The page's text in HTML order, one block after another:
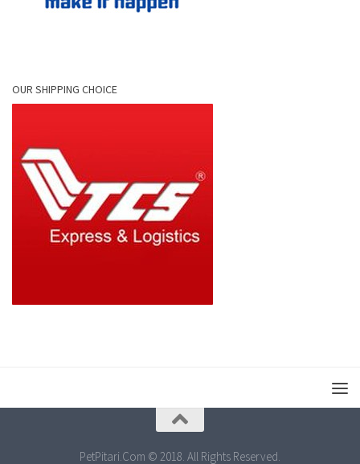
OUR SHIPPING CHOICE
PetPitari.Com © 2018. All Rights Reserved.